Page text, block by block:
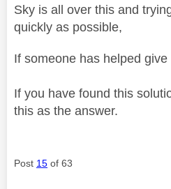
Sky is all over this and
quickly as possible,
If someone has helped give
If you have found this
this as the answer.
Post 15 of 63